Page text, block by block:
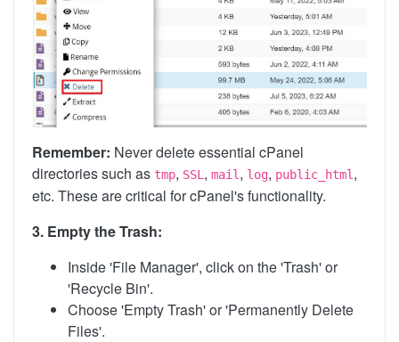
Remember: Never delete essential cPanel
directories such as tmp, SSL , mail , log, public_html ,
etc. These are critical for cPanel's functionality.
3. Empty the Trash:
Inside 'File Manager', click on the 'Trash' or
'Recycle Bin'.
Choose 'Empty Trash' or 'Permanently Delete
Files'.